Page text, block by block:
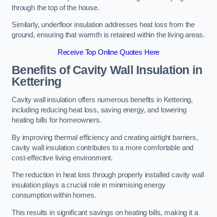
through the top of the house.
Similarly, underfloor insulation addresses heat loss from the
ground, ensuring that warmth is retained within the living areas.
Receive Top Online Quotes Here
Benefits of Cavity Wall Insulation in
Kettering
Cavity wall insulation offers numerous benefits in Kettering,
including reducing heat loss, saving energy, and lowering
heating bills for homeowners.
By improving thermal efficiency and creating airtight barriers,
cavity wall insulation contributes to a more comfortable and
cost-effective living environment.
The reduction in heat loss through properly installed cavity wall
insulation plays a crucial role in minimising energy
consumption within homes.
This results in significant savings on heating bills, making it a